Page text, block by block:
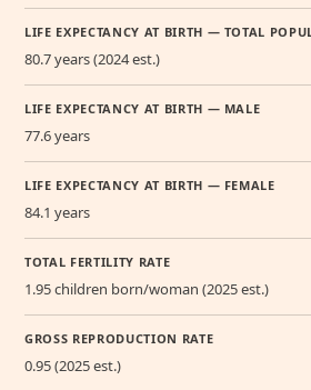
LIFE EXPECTANCY AT BIRTH — TOTAL
80.7 years (2024 est.)
LIFE EXPECTANCY AT BIRTH — MALE
77.6 years
LIFE EXPECTANCY AT BIRTH — FEMALE
84.1 years
TOTAL FERTILITY RATE
1.95 children born/woman (2025 est.)
GROSS REPRODUCTION RATE
0.95 (2025 est.)